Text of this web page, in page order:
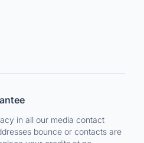
in all our media contact
bounce or contacts are